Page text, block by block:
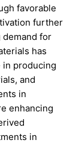
favorable
further
demand for
has
in producing
and
in
enhancing
in